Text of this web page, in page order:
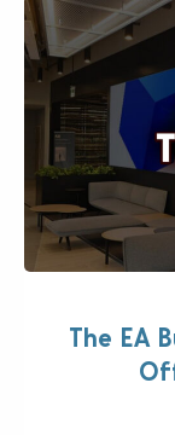
The EA